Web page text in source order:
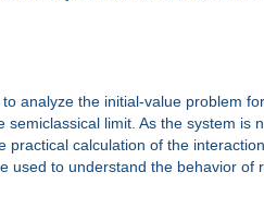
analyze the initial-value problem
limit. As the system
calculation of the
to understand the behavior of